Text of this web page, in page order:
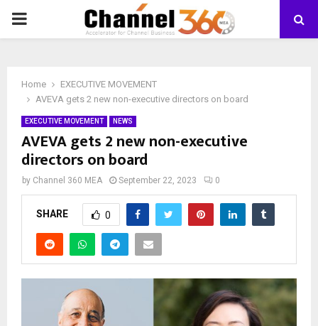
PRIMARY
Home
EXECUTIVE MOVEMENT
AVEVA gets 2 new non-executive directors on board
EXECUTIVE MOVEMENT NEWS
AVEVA gets 2 new non-executive
directors on board
by Channel 360 MEA September 22, 2023 0
SHARE 0